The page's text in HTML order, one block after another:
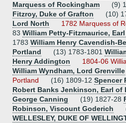
Marquess of Rockingham (9)
Fitzroy, Duke of Grafton (10)
Lord North
1782 Marquess of
83 William Petty-Fitzmaurice,
1783 William Henry Cavendish-
Portland (13) 1783-1801
Henry Addington
1804-06
William Wyndham, Lord Grenville
Portland (16) 1809-12 Spencer
Robert Banks Jenkinson, Earl of
George Canning (19) 1827-28
Robinson, Viscount Goderich
WELLESLEY, DUKE OF